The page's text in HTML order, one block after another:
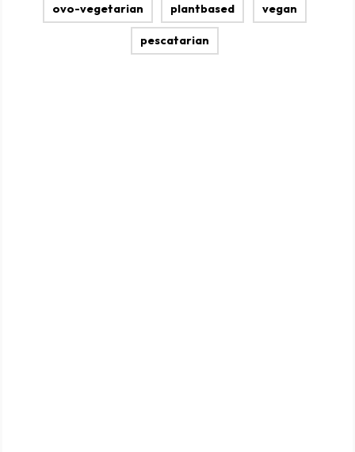
ovo-vegetarian plantbased vegan
pescatarian